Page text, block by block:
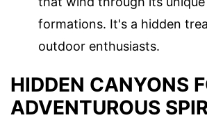
formations. It's a hidden
outdoor enthusiasts.
HIDDEN CANYONS
ADVENTUROUS